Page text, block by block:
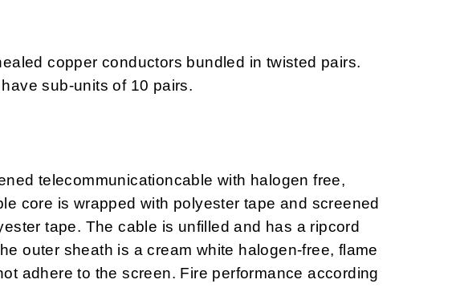
copper conductors bundled in twisted pairs.
sub-units of 10 pairs.
telecommunicationcable with halogen free,
core is wrapped with polyester tape and screened
tape. The cable is unfilled and has a ripcord
outer sheath is a cream white halogen-free, flame
adhere to the screen. Fire performance according